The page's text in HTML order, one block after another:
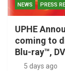
NEWS PRESS
UPHE
coming to
Blu-ray™,
5 days ago